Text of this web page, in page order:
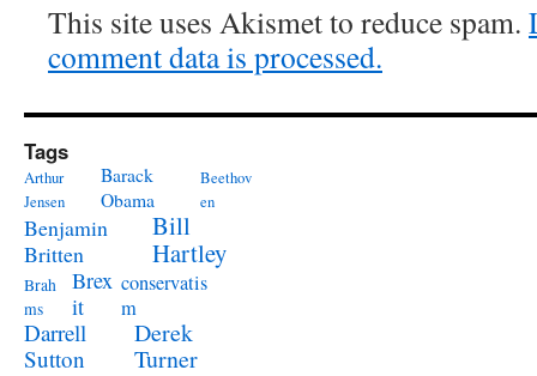
This site uses Akismet to reduce spam.
comment data is processed.
Tags
Arthur
Jensen
Barack
Obama
Beethov
en
Benjamin
Britten
Bill
Hartley
Brah
ms
Brex
it
conservatis
m
Darrell
Sutton
Derek
Turner